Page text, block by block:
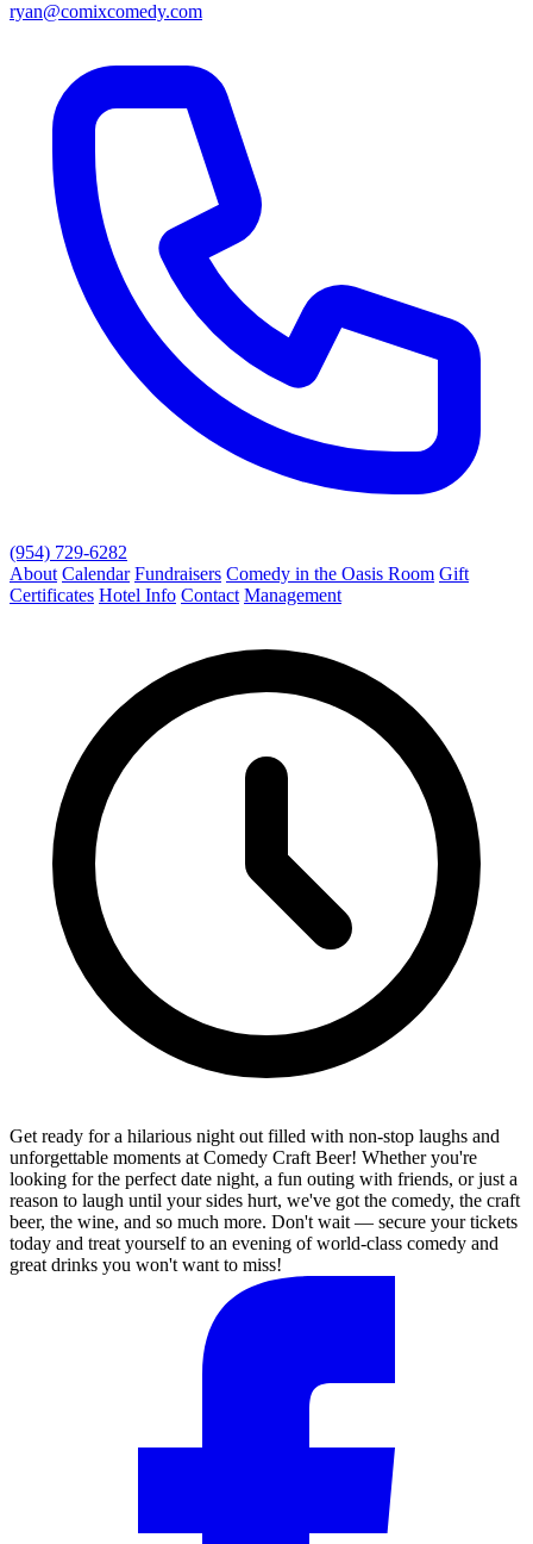
ryan@comixcomedy.com
(954) 729-6282
About Calendar Fundraisers Comedy in the Oasis Room Gift
Certificates Hotel Info Contact Management
Get ready for a hilarious night out filled with non-stop laughs and
unforgettable moments at Comedy Craft Beer! Whether you're
looking for the perfect date night, a fun outing with friends, or just a
reason to laugh until your sides hurt, we've got the comedy, the craft
beer, the wine, and so much more. Don't wait — secure your tickets
today and treat yourself to an evening of world-class comedy and
great drinks you won't want to miss!